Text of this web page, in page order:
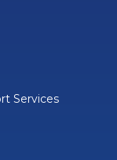
Services